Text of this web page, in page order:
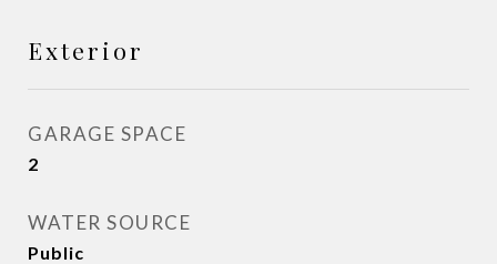
Exterior
GARAGE SPACE
2
WATER SOURCE
Public